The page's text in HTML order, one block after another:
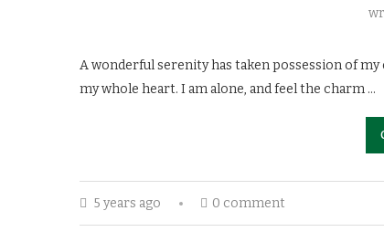
A wonderful serenity has taken possession of
my whole heart. I am alone, and feel the charm …
5 years ago 0 comment